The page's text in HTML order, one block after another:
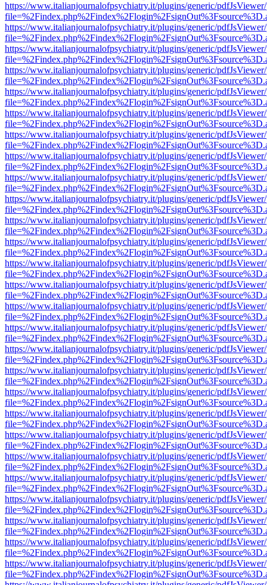
https://www.italianjournalofpsychiatry.it/plugins/generic/
https://www.italianjournalofpsychiatry.it/plugins/generic/
https://www.italianjournalofpsychiatry.it/plugins/generic/
https://www.italianjournalofpsychiatry.it/plugins/generic/
https://www.italianjournalofpsychiatry.it/plugins/generic/
https://www.italianjournalofpsychiatry.it/plugins/generic/
https://www.italianjournalofpsychiatry.it/plugins/generic/
https://www.italianjournalofpsychiatry.it/plugins/generic/
https://www.italianjournalofpsychiatry.it/plugins/generic/
https://www.italianjournalofpsychiatry.it/plugins/generic/
https://www.italianjournalofpsychiatry.it/plugins/generic/
https://www.italianjournalofpsychiatry.it/plugins/generic/
https://www.italianjournalofpsychiatry.it/plugins/generic/
https://www.italianjournalofpsychiatry.it/plugins/generic/
https://www.italianjournalofpsychiatry.it/plugins/generic/
https://www.italianjournalofpsychiatry.it/plugins/generic/
https://www.italianjournalofpsychiatry.it/plugins/generic/
https://www.italianjournalofpsychiatry.it/plugins/generic/
https://www.italianjournalofpsychiatry.it/plugins/generic/
https://www.italianjournalofpsychiatry.it/plugins/generic/
https://www.italianjournalofpsychiatry.it/plugins/generic/
https://www.italianjournalofpsychiatry.it/plugins/generic/
https://www.italianjournalofpsychiatry.it/plugins/generic/
https://www.italianjournalofpsychiatry.it/plugins/generic/
https://www.italianjournalofpsychiatry.it/plugins/generic/
https://www.italianjournalofpsychiatry.it/plugins/generic/
https://www.italianjournalofpsychiatry.it/plugins/generic/